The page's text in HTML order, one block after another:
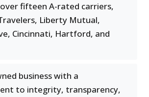
fifteen A-rated carriers,
Liberty Mutual,
Cincinnati, Hartford, and
business with a
to integrity, transparency,